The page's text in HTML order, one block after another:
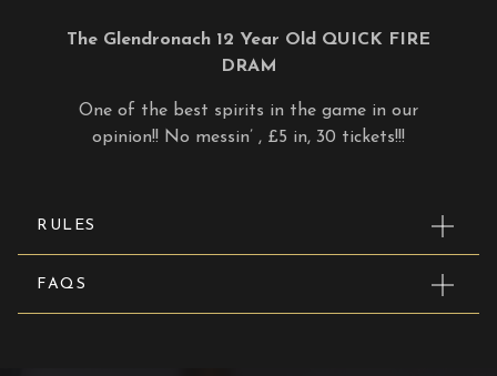
The Glendronach 12 Year Old QUICK FIRE
DRAM
One of the best spirits in the game in our
opinion!! No messin’ , £5 in, 30 tickets!!!
RULES
FAQS